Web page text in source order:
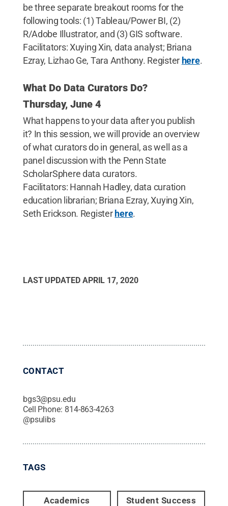
be three separate breakout rooms for the
following tools: (1) Tableau/Power BI, (2)
R/Adobe Illustrator, and (3) GIS software.
Facilitators: Xuying Xin, data analyst; Briana
Ezray, Lizhao Ge, Tara Anthony. Register here.
What Do Data Curators Do?
Thursday, June 4
What happens to your data after you publish
it? In this session, we will provide an overview
of what curators do in general, as well as a
panel discussion with the Penn State
ScholarSphere data curators.
Facilitators: Hannah Hadley, data curation
education librarian; Briana Ezray, Xuying Xin,
Seth Erickson. Register here.
LAST UPDATED APRIL 17, 2020
CONTACT
bgs3@psu.edu
Cell Phone: 814-863-4263
@psulibs
TAGS
Academics Student Success